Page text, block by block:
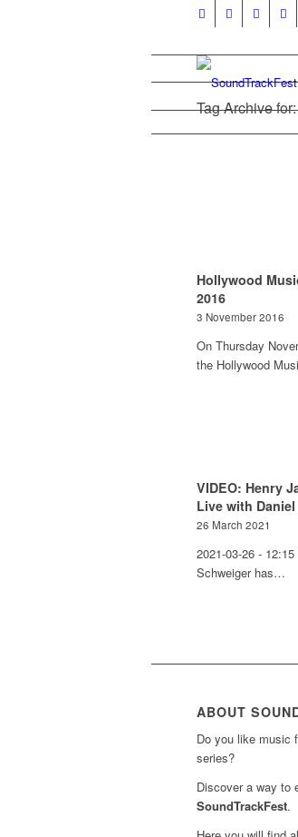
Tag Archive
Hollywood
2016
3 November 2016
On Thursday
the Hollywood
VIDEO: Henry
Live with
26 March 2021
2021-03-26 -
Schweiger has…
ABOUT
Do you like music
series?
Discover a way to
SoundTrackFest.